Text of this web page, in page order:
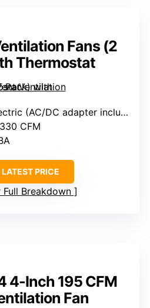
Fans (2
Thermostat
(AC/DC adapter included)
CFM
PRICE
Full Breakdown
4-Inch 195 CFM
Fan